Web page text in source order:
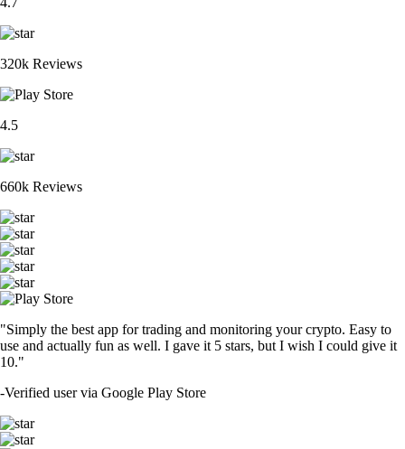
320k Reviews
4.5
660k Reviews
"Simply the best app for trading and monitoring your crypto. Easy to
use and actually fun as well. I gave it 5 stars, but I wish I could give it
10."
-Verified user via Google Play Store